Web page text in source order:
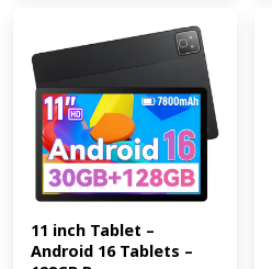
11 inch Tablet –
Android 16 Tablets –